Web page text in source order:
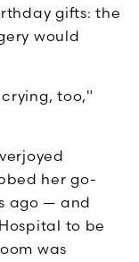
gifts: the
would
too,"
her go-
ago — and
to be
was